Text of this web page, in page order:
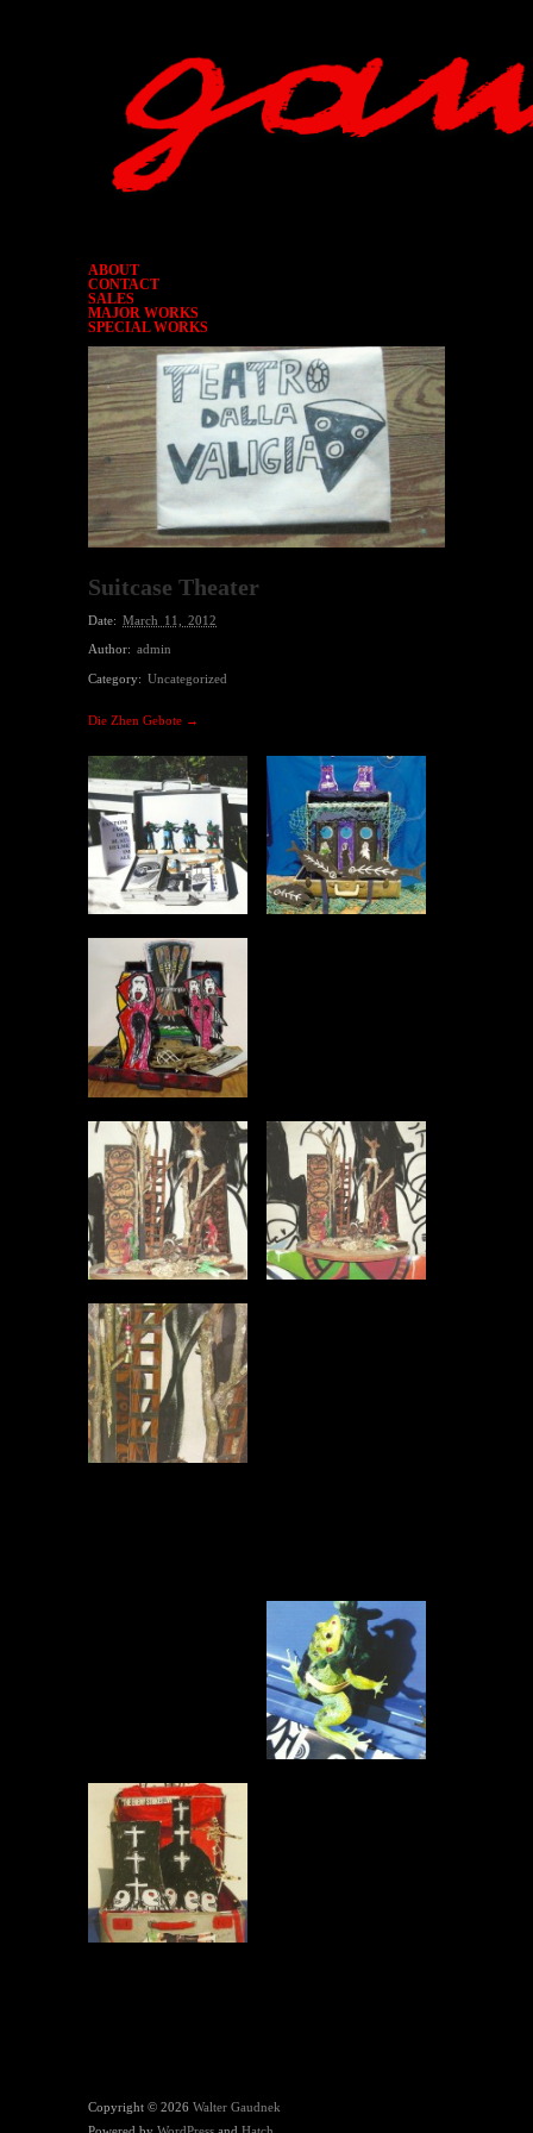
ABOUT
CONTACT
SALES
MAJOR WORKS
SPECIAL WORKS
Suitcase Theater
Date: March 11, 2012
Author: admin
Category: Uncategorized
Die Zhen Gebote →
Copyright © 2026 Walter Gaudnek